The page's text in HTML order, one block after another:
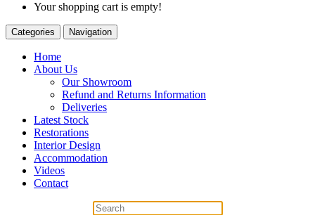
Your shopping cart is empty!
Categories Navigation
Home
About Us
Our Showroom
Refund and Returns Information
Deliveries
Latest Stock
Restorations
Interior Design
Accommodation
Videos
Contact